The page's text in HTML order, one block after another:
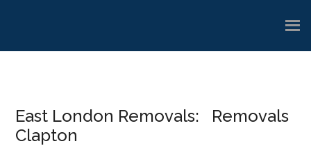
East London Removals: Removals
Clapton